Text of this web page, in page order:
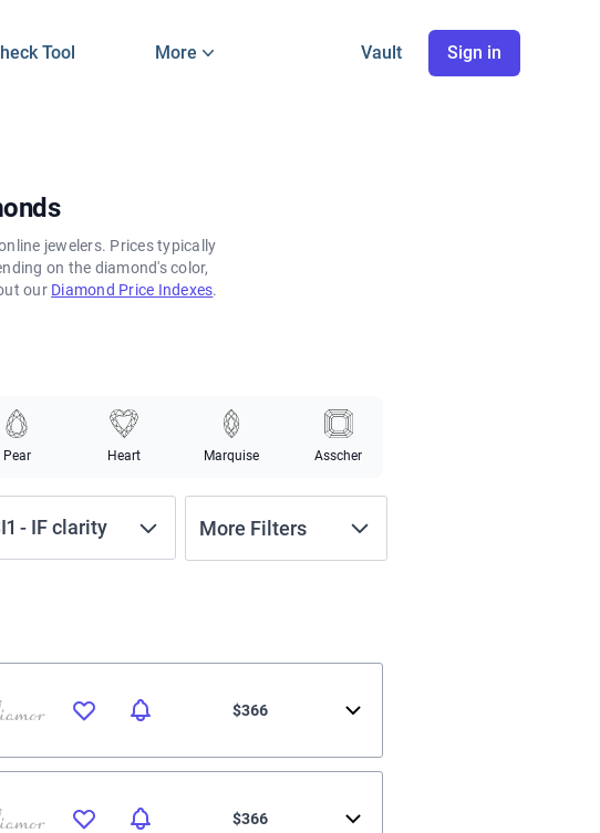
Tool More Vault Sign in
jewelers. Prices typically
on the diamond's color,
our Diamond Price Indexes.
Pear Heart Marquise Asscher
- IF clarity More Filters
$366
$366